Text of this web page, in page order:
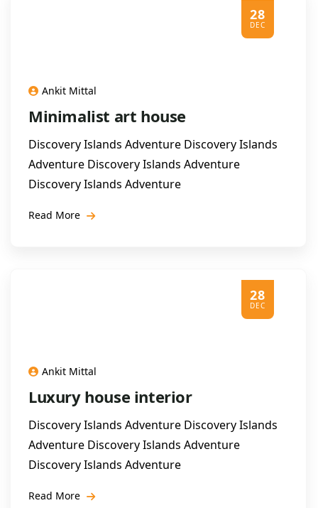
28
DEC
Ankit Mittal
Minimalist art house
Discovery Islands Adventure Discovery Islands
Adventure Discovery Islands Adventure
Discovery Islands Adventure
Read More
28
DEC
Ankit Mittal
Luxury house interior
Discovery Islands Adventure Discovery Islands
Adventure Discovery Islands Adventure
Discovery Islands Adventure
Read More